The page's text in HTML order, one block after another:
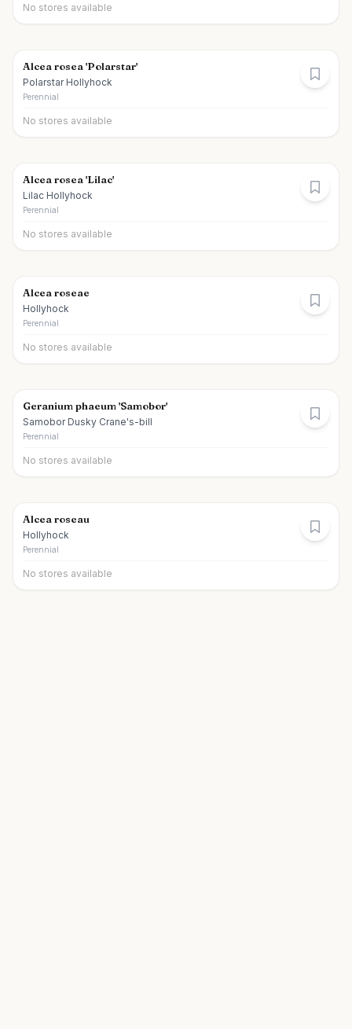
No stores available
Alcea rosea 'Polarstar'
Polarstar Hollyhock
Perennial
No stores available
Alcea rosea 'Lilac'
Lilac Hollyhock
Perennial
No stores available
Alcea roseae
Hollyhock
Perennial
No stores available
Geranium phaeum 'Samobor'
Samobor Dusky Crane's-bill
Perennial
No stores available
Alcea roseau
Hollyhock
Perennial
No stores available